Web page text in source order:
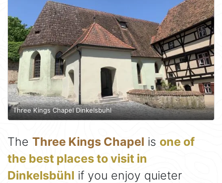
Three Kings Chapel Dinkelsbuhl
The Three Kings Chapel is one of
the best places to visit in
Dinkelsbühl if you enjoy quieter